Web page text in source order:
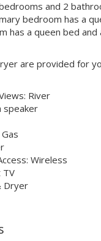
and 2
bedroom has a
has a queen bed
are provided for
River
speaker
Wireless
TV
Dryer